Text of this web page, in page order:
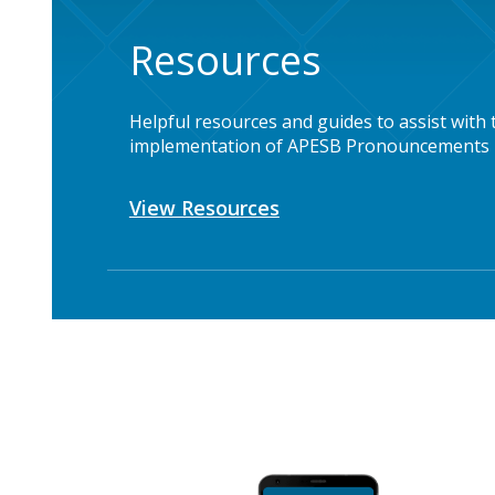
Resources
Helpful resources and guides to assist with
implementation of APESB Pronouncements
View Resources